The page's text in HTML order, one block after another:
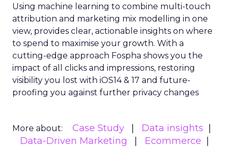
Using machine learning to combine multi-touch
attribution and marketing mix modelling in one
view, provides clear, actionable insights on where
to spend to maximise your growth. With a
cutting-edge approach Fospha shows you the
impact of all clicks and impressions, restoring
visibility you lost with iOS14 & 17 and future-
proofing you against further privacy changes
More about: Case Study
Data insights
Data-Driven Marketing
Ecommerce